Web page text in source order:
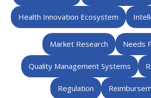
Health Innovation Ecosystem
Market Research Needs
Quality Management Systems
Regulation